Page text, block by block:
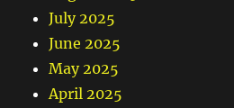
July 2025
June 2025
May 2025
April 2025